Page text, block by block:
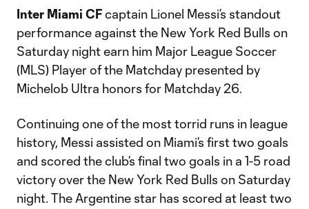
Inter Miami CFcaptain Lionel Messi’s standout
performance against the New York Red Bulls on
Saturday night earn him Major League Soccer
(MLS) Player of the Matchday presented by
Michelob Ultra honors for Matchday 26.
Continuing one of the most torrid runs in league
history, Messi assisted on Miami’s first two goals
and scored the club’s final two goals in a 1-5 road
victory over the New York Red Bulls on Saturday
night. The Argentine star has scored at least two